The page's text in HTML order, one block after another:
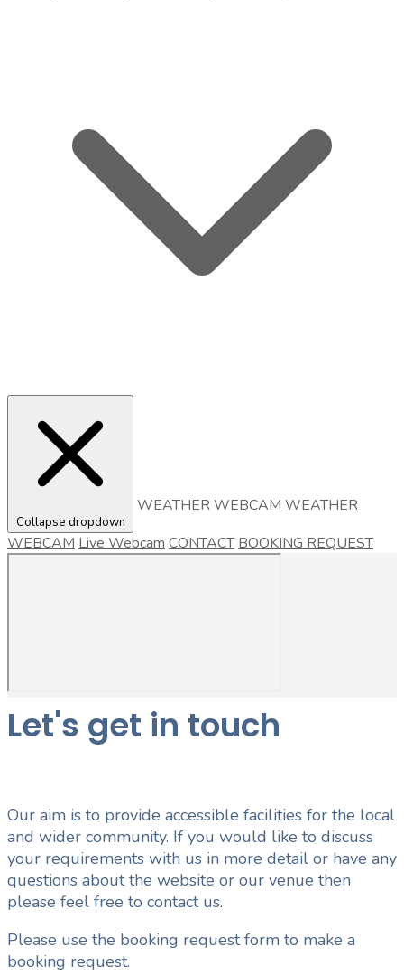
Collapse dropdown
WEATHER WEBCAM WEATHER
WEBCAM Live Webcam CONTACT BOOKING REQUEST
Let's get in touch
Our aim is to provide accessible facilities for the local
and wider community. If you would like to discuss
your requirements with us in more detail or have any
questions about the website or our venue then
please feel free to contact us.
Please use the booking request form to make a
booking request.